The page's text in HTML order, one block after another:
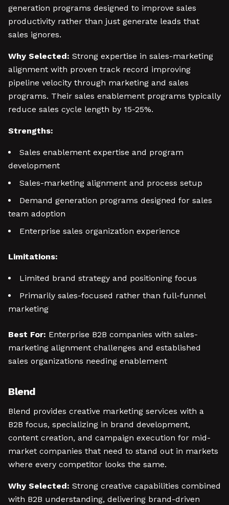
generation programs designed to improve sales
productivity rather than just generate leads that
sales ignores.
Why Selected: Strong expertise in sales-marketing
alignment with proven track record improving
pipeline velocity through marketing and sales
programs. Their sales enablement programs typically
reduce sales cycle length by 15-25%.
Strengths:
Sales enablement expertise and program
development
Sales-marketing alignment and process setup
Demand generation programs designed for sales
team adoption
Enterprise sales organization experience
Limitations:
Limited brand strategy and positioning focus
Primarily sales-focused rather than full-funnel
marketing
Best For: Enterprise B2B companies with sales-
marketing alignment challenges and established
sales organizations needing enablement
Blend
Blend provides creative marketing services with a
B2B focus, specializing in brand development,
content creation, and campaign execution for mid-
market companies that need to stand out in markets
where every competitor looks the same.
Why Selected: Strong creative capabilities combined
with B2B understanding, delivering brand-driven